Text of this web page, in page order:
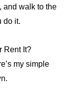
and walk to the
do it.
Rent It?
my simple